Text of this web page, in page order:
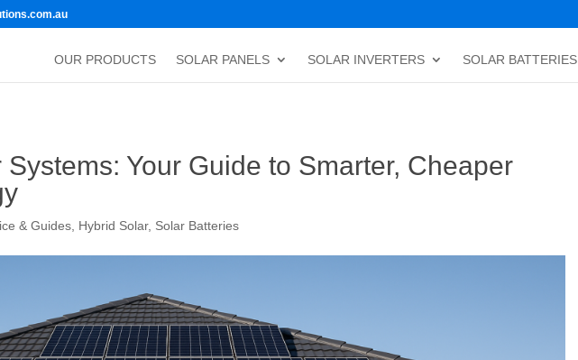
OUR PRODUCTS SOLAR PANELS SOLAR INVERTERS SOLAR BATTERIES
Your Guide to Smarter, Cheaper
& Guides Hybrid Solar, Solar Batteries